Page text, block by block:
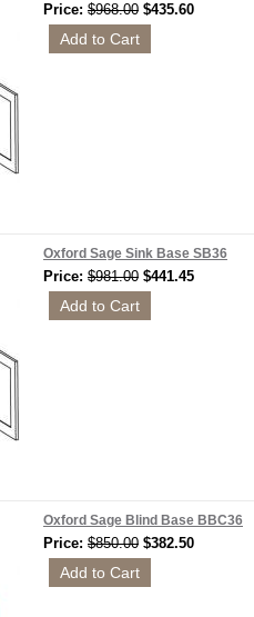
Price: $968.00 $435.60
Oxford Sage Sink Base SB36
Price: $981.00 $441.45
Oxford Sage Blind Base BBC36
Price: $850.00 $382.50